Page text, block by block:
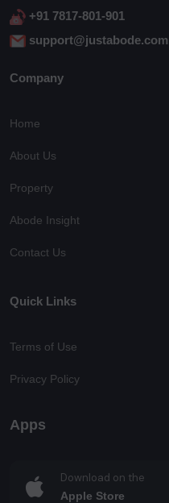
+91 7817-801-901
support@justabode.com
Company
Home
About Us
Property
Abode Insight
Contact Us
Quick Links
Terms of Use
Privacy Policy
Apps
Download on the
Apple Store